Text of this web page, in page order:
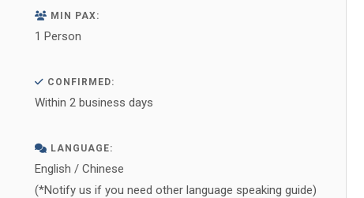
MIN PAX:
1 Person
CONFIRMED:
Within 2 business days
LANGUAGE:
English / Chinese
(*Notify us if you need other language speaking guide)